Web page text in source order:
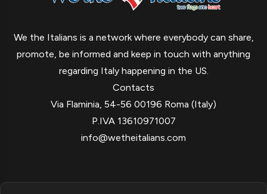
We the Italians is a network where everybody can share,
promote, be informed and keep in touch with anything
regarding Italy happening in the US.
Contacts
Via Flaminia, 54-56 00196 Roma (Italy)
P.IVA 13610971007
info@wetheitalians.com